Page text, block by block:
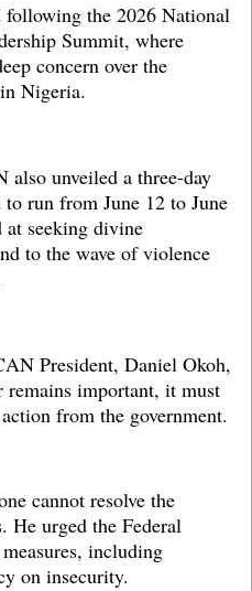
following the 2026 National
Summit, where
concern over the
Nigeria.
unveiled a three-day
run from June 12 to June
at seeking divine
to the wave of violence
President, Daniel Okoh,
remains important, it must
from the government.
cannot resolve the
He urged the Federal
including
on insecurity.